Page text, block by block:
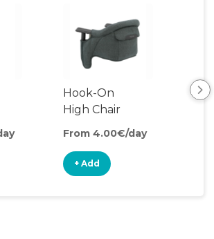
Hook-On
High Chair
From 4.00€/day
+ Add